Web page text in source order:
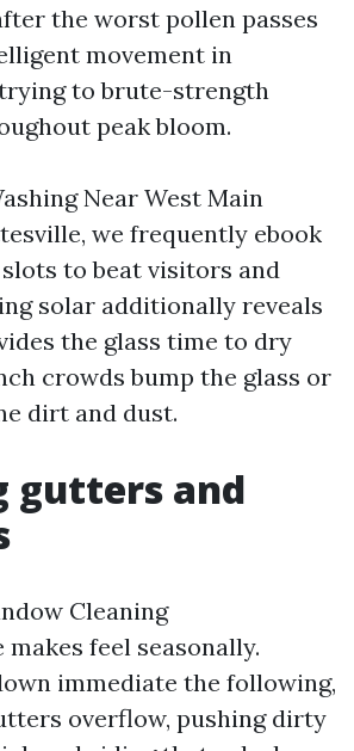
the worst pollen passes
movement in
to brute-strength
peak bloom.
Near West Main
we frequently ebook
to beat visitors and
solar additionally reveals
the glass time to dry
crowds bump the glass or
dirt and dust.
gutters and
Cleaning
feel seasonally.
immediate the following,
overflow, pushing dirty